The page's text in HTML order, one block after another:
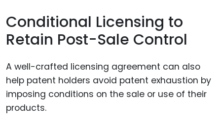
Conditional Licensing to
Retain Post-Sale Control
A well-crafted licensing agreement can also
help patent holders avoid patent exhaustion by
imposing conditions on the sale or use of their
products.